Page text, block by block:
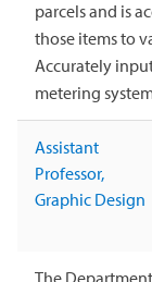
parcels and is
those items to
Accurately
metering
Assistant
Professor,
Graphic Design